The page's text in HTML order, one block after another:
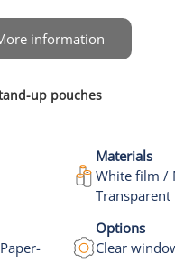
information
up pouches
Materials
White film /
Options
Clear